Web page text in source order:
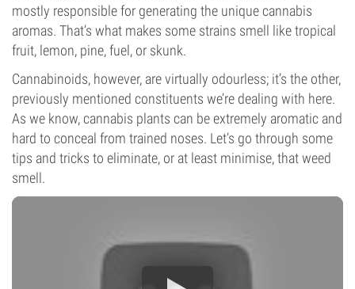
mostly responsible for generating the unique cannabis
aromas. That’s what makes some strains smell like tropical
fruit, lemon, pine, fuel, or skunk.
Cannabinoids, however, are virtually odourless; it’s the other,
previously mentioned constituents we’re dealing with here.
As we know, cannabis plants can be extremely aromatic and
hard to conceal from trained noses. Let’s go through some
tips and tricks to eliminate, or at least minimise, that weed
smell.